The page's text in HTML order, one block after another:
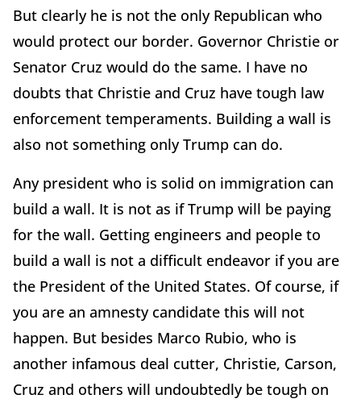
But clearly he is not the only Republican who
would protect our border. Governor Christie or
Senator Cruz would do the same. I have no
doubts that Christie and Cruz have tough law
enforcement temperaments. Building a wall is
also not something only Trump can do.
Any president who is solid on immigration can
build a wall. It is not as if Trump will be paying
for the wall. Getting engineers and people to
build a wall is not a difficult endeavor if you are
the President of the United States. Of course, if
you are an amnesty candidate this will not
happen. But besides Marco Rubio, who is
another infamous deal cutter, Christie, Carson,
Cruz and others will undoubtedly be tough on